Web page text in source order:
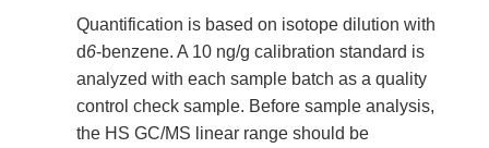
Quantification is based on isotope dilution with
d6-benzene. A 10 ng/g calibration standard is
analyzed with each sample batch as a quality
control check sample. Before sample analysis,
the HS GC/MS linear range should be